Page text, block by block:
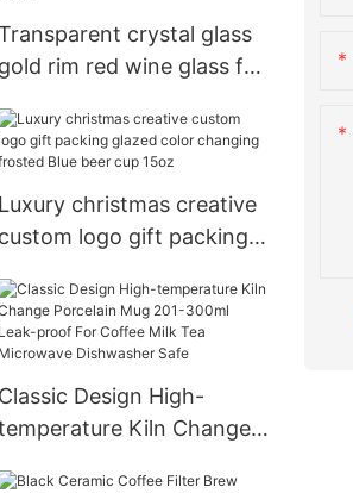
crystal glass
gold rim red wine glass for
champagne
200ml-500ml
Luxury christmas creative
custom logo gift packing
Blue beer cup 15oz
Classic Design High-
Kiln Change